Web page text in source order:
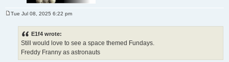
Tue Jul 08, 2025 6:22 pm
E1f4 wrote:
Still would love to see a space themed Fundays.
Freddy Franny as astronauts